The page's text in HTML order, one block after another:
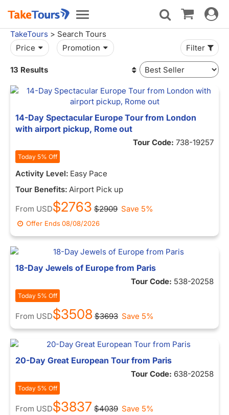
Toggle
navigation
Toggle
TakeTours > Search Tours
Price
Promotion Filter
13 Results
14-Day Spectacular Europe Tour from London
with airport pickup, Rome out
Tour Code: 738-19257
Today 5% Off
Activity Level: Easy Pace
Tour Benefits: Airport Pick up
From USD$2763 $2909 Save 5%
Offer Ends08/08/2026
18-Day Jewels of Europe from Paris
Tour Code: 538-20258
Today 5% Off
From USD$3508 $3693 Save 5%
20-Day Great European Tour from Paris
Tour Code: 638-20258
Today 5% Off
From USD$3837 $4039 Save 5%